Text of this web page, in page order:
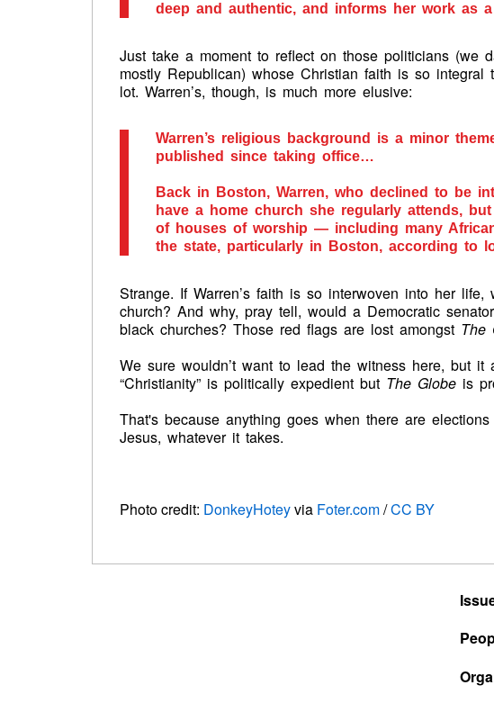
deep and authentic, and informs her work as a
Just take a moment to reflect on those politicians (we
mostly Republican) whose Christian faith is so
lot. Warren’s, though, is much more elusive:
Warren’s religious background is a minor
published since taking office…
Back in Boston, Warren, who declined to be
have a home church she regularly attends,
of houses of worship — including many
the state, particularly in Boston, according to
Strange. If Warren’s faith is so interwoven into her life,
church? And why, pray tell, would a Democratic
black churches? Those red flags are lost amongst The
We sure wouldn’t want to lead the witness here, but it
“Christianity” is politically expedient but The Globe is
That's because anything goes when there are
Jesus, whatever it takes.
Photo credit: DonkeyHoteyvia Foter.com/CC BY